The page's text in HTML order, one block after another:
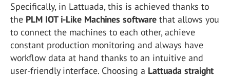
Specifically, in Lattuada, this is achieved thanks to
the PLM IOT i-Like Machines software that allows you
to connect the machines to each other, achieve
constant production monitoring and always have
workflow data at hand thanks to an intuitive and
user-friendly interface. Choosing a Lattuada straight